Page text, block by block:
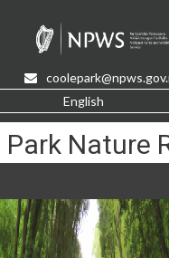
English
Park Nature